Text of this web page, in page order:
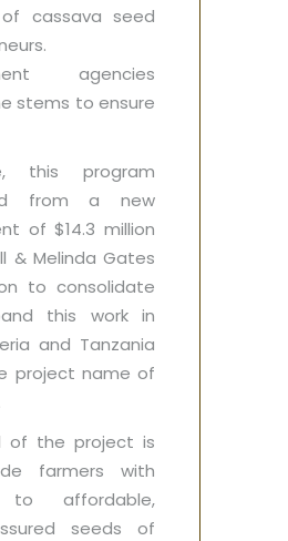
cassava seed
agencies
stems to ensure
this program
from a new
of $14.3 million
& Melinda Gates
to consolidate
this work in
and Tanzania
project name of
of the project is
farmers with
to affordable,
seeds of